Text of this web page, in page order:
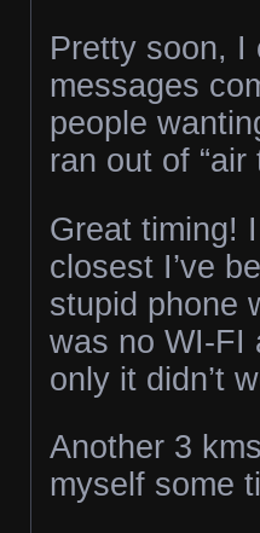
Pretty soon, I
messages
people
ran out of “air
Great timing!
closest I’ve
stupid phone
was no WI-FI
only it didn’t
Another 3
myself some